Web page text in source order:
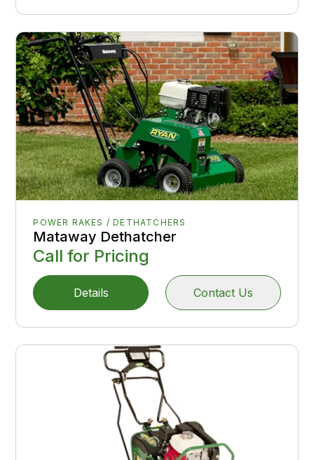
POWER RAKES / DETHATCHERS
Mataway Dethatcher
Call for Pricing
Details Contact Us